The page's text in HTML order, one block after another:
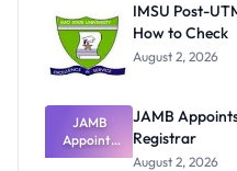
Nobody
Admits
Exists
IMSU Post-
How to Check
August 2, 2026
JAMB
Appoints
Professor
JAMB
Registrar
August 2, 2026